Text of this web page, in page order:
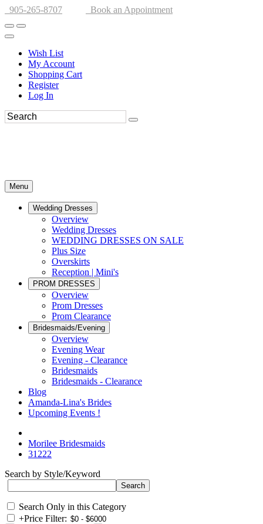
905-265-8707 Book an Appointment
Wish List
My Account
Shopping Cart
Register
Log In
Menu
Wedding Dresses
Overview
Wedding Dresses
WEDDING DRESSES ON SALE
Plus Size
Overskirts
Reception | Mini's
PROM DRESSES
Overview
Prom Dresses
Prom Clearance
Bridesmaids/Evening
Overview
Evening Wear
Evening - Clearance
Bridesmaids
Bridesmaids - Clearance
Blog
Amanda-Lina's Brides
Upcoming Events !
Morilee Bridesmaids
31222
Search by Style/Keyword
Search Only in this Category
+Price Filter: